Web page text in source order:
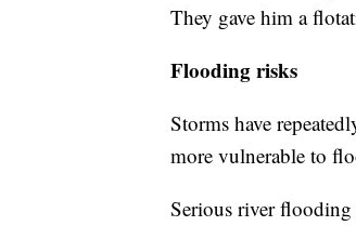
They gave him a
Flooding risks
Storms have
more vulnerable to
Serious river